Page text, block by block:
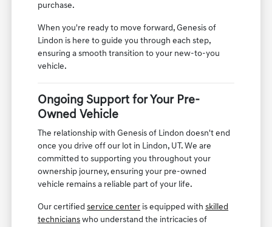
purchase.
When you're ready to move forward, Genesis of
Lindon is here to guide you through each step,
ensuring a smooth transition to your new-to-you
vehicle.
Ongoing Support for Your Pre-
Owned Vehicle
The relationship with Genesis of Lindon doesn't end
once you drive off our lot in Lindon, UT. We are
committed to supporting you throughout your
ownership journey, ensuring your pre-owned
vehicle remains a reliable part of your life.
Our certifiedservice center is equipped withskilled
technicians who understand the intricacies of